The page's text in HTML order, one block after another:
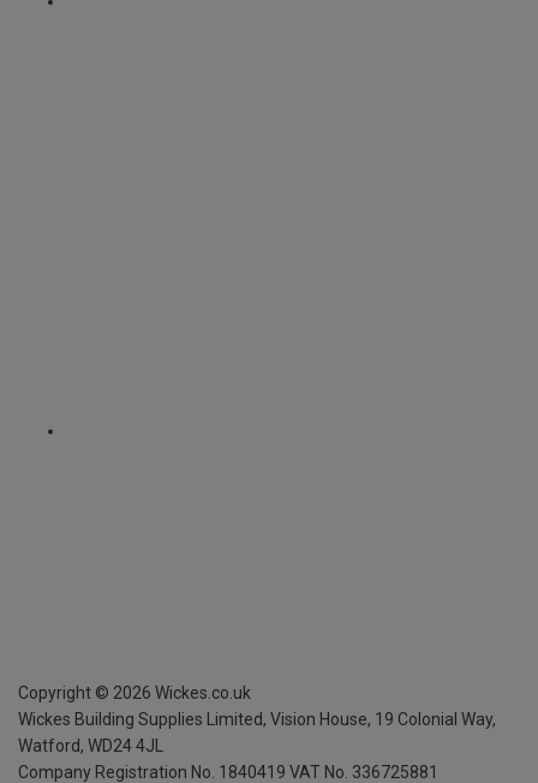
Copyright © 2026 Wickes.co.uk
Wickes Building Supplies Limited, Vision House, 19 Colonial Way,
Watford, WD24 4JL
Company Registration No. 1840419 VAT No. 336725881